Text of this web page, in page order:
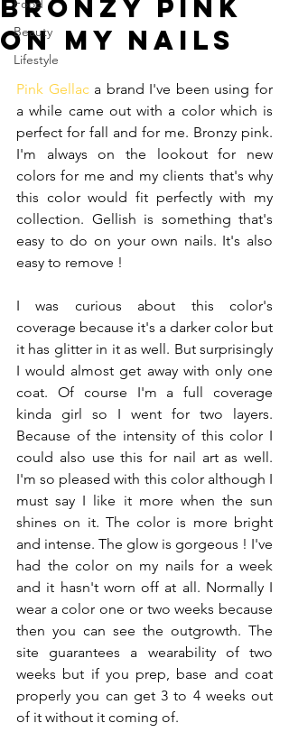
Food
Beauty
Lifestyle
Bronzy Pink
on my nails
Pink Gellac a brand I've been using for
a while came out with a color which is
perfect for fall and for me. Bronzy pink.
I'm always on the lookout for new
colors for me and my clients that's why
this color would fit perfectly with my
collection. Gellish is something that's
easy to do on your own nails. It's also
easy to remove !
I was curious about this color's
coverage because it's a darker color but
it has glitter in it as well. But surprisingly
I would almost get away with only one
coat. Of course I'm a full coverage
kinda girl so I went for two layers.
Because of the intensity of this color I
could also use this for nail art as well.
I'm so pleased with this color although I
must say I like it more when the sun
shines on it. The color is more bright
and intense. The glow is gorgeous ! I've
had the color on my nails for a week
and it hasn't worn off at all. Normally I
wear a color one or two weeks because
then you can see the outgrowth. The
site guarantees a wearability of two
weeks but if you prep, base and coat
properly you can get 3 to 4 weeks out
of it without it coming of.